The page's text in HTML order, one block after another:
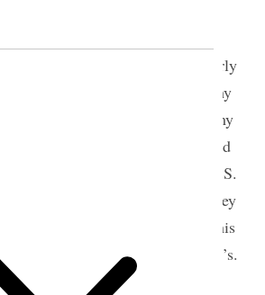
This is the Quarterly
Salt Lake Stake of Zion. I had my
carriage in which myself and my
and Hester rode, and attended
Brothers F. F. Hintze and S.
the afternoon, Bp. O. F. Whitney
occupied the time. After this
to Brother Don Carlos Young’s.
my son Lewis and daughter